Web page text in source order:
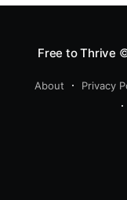
Free to Thrive
About Privacy